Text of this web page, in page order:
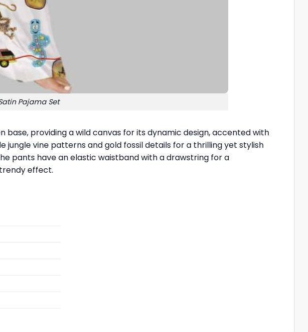
Pajama Set
base, providing a wild canvas for its dynamic design, accented with
jungle vine patterns and gold fossil details for a thrilling yet stylish
pants have an elastic waistband with a drawstring for a
effect.